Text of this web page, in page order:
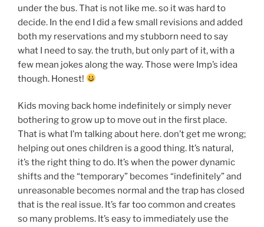
under the bus. That is not like me. so it was hard to
decide. In the end I did a few small revisions and added
both my reservations and my stubborn need to say
what I need to say. the truth, but only part of it, with a
few mean jokes along the way. Those were Imp’s idea
though. Honest!
Kids moving back home indefinitely or simply never
bothering to grow up to move out in the first place.
That is what I’m talking about here. don’t get me wrong;
helping out ones children is a good thing. It’s natural,
it’s the right thing to do. It’s when the power dynamic
shifts and the “temporary” becomes “indefinitely” and
unreasonable becomes normal and the trap has closed
that is the real issue. It’s far too common and creates
so many problems. It’s easy to immediately use the